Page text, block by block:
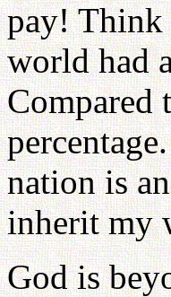
pay! Think
world had
Compared
nation is
inherit my
God is